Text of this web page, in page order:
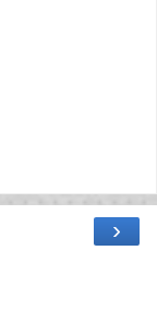
›